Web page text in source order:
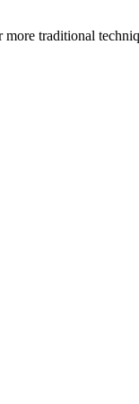
traditional